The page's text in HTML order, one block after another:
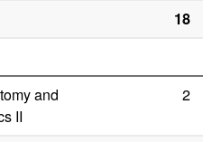
18
and
II
2